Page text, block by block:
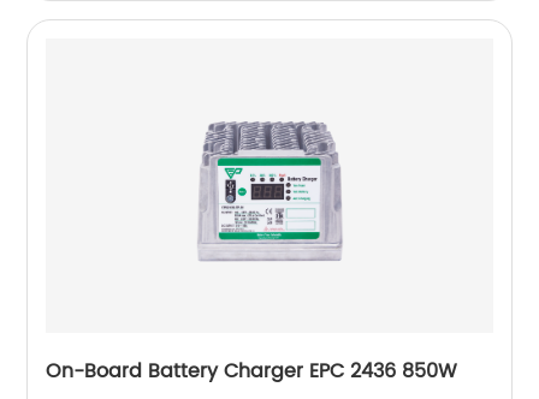
On-Board Battery Charger EPC 2436 850W